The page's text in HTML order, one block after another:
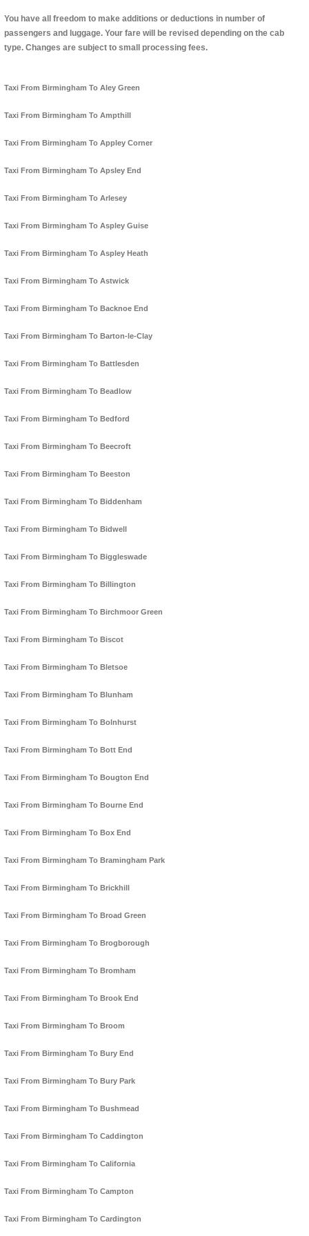
You have all freedom to make additions or deductions in number of
passengers and luggage. Your fare will be revised depending on the cab
type. Changes are subject to small processing fees.
Taxi From Birmingham To Aley Green
Taxi From Birmingham To Ampthill
Taxi From Birmingham To Appley Corner
Taxi From Birmingham To Apsley End
Taxi From Birmingham To Arlesey
Taxi From Birmingham To Aspley Guise
Taxi From Birmingham To Aspley Heath
Taxi From Birmingham To Astwick
Taxi From Birmingham To Backnoe End
Taxi From Birmingham To Barton-le-Clay
Taxi From Birmingham To Battlesden
Taxi From Birmingham To Beadlow
Taxi From Birmingham To Bedford
Taxi From Birmingham To Beecroft
Taxi From Birmingham To Beeston
Taxi From Birmingham To Biddenham
Taxi From Birmingham To Bidwell
Taxi From Birmingham To Biggleswade
Taxi From Birmingham To Billington
Taxi From Birmingham To Birchmoor Green
Taxi From Birmingham To Biscot
Taxi From Birmingham To Bletsoe
Taxi From Birmingham To Blunham
Taxi From Birmingham To Bolnhurst
Taxi From Birmingham To Bott End
Taxi From Birmingham To Bougton End
Taxi From Birmingham To Bourne End
Taxi From Birmingham To Box End
Taxi From Birmingham To Bramingham Park
Taxi From Birmingham To Brickhill
Taxi From Birmingham To Broad Green
Taxi From Birmingham To Brogborough
Taxi From Birmingham To Bromham
Taxi From Birmingham To Brook End
Taxi From Birmingham To Broom
Taxi From Birmingham To Bury End
Taxi From Birmingham To Bury Park
Taxi From Birmingham To Bushmead
Taxi From Birmingham To Caddington
Taxi From Birmingham To California
Taxi From Birmingham To Campton
Taxi From Birmingham To Cardington